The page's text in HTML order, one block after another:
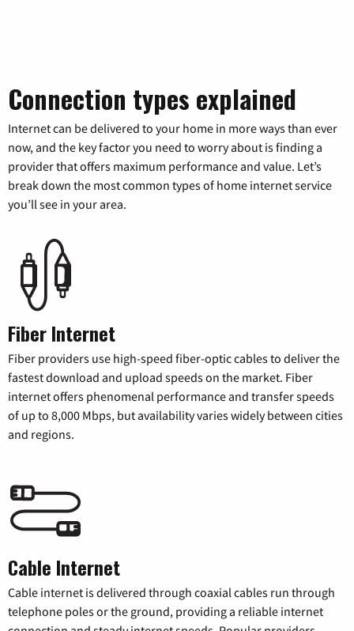
Connection types explained
Internet can be delivered to your home in more ways than ever
now, and the key factor you need to worry about is finding a
provider that offers maximum performance and value. Let’s
break down the most common types of home internet service
you’ll see in your area.
Fiber Internet
Fiber providers use high-speed fiber-optic cables to deliver the
fastest download and upload speeds on the market. Fiber
internet offers phenomenal performance and transfer speeds
of up to 8,000 Mbps, but availability varies widely between cities
and regions.
Cable Internet
Cable internet is delivered through coaxial cables run through
telephone poles or the ground, providing a reliable internet